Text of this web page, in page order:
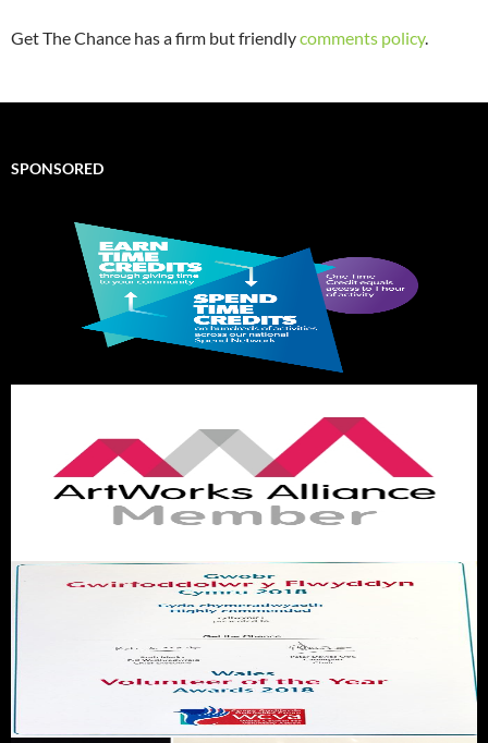
Get The Chance has a firm but friendlycomments policy.
SPONSORED